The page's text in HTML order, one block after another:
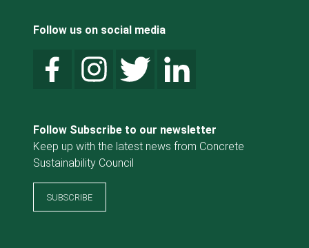
Follow us on social media
Follow Subscribe to our newsletter
Keep up with the latest news from Concrete
Sustainability Council
SUBSCRIBE